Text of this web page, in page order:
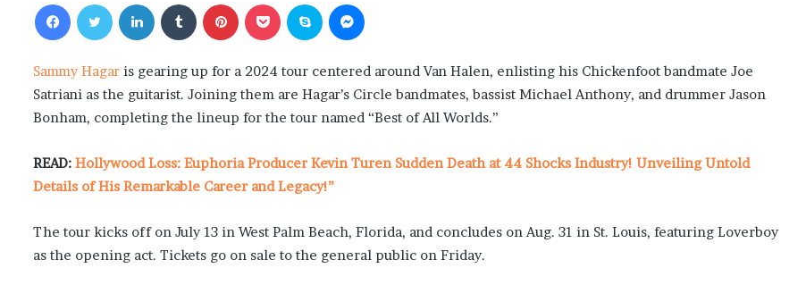
Sammy Hagar is gearing up for a 2024 tour centered around Van Halen, enlisting his Chickenfoot bandmate Joe
Satriani as the guitarist. Joining them are Hagar’s Circle bandmates, bassist Michael Anthony, and drummer Jason
Bonham, completing the lineup for the tour named “Best of All Worlds.”
READ: Hollywood Loss: Euphoria Producer Kevin Turen Sudden Death at 44 Shocks Industry! Unveiling Untold
Details of His Remarkable Career and Legacy!”
The tour kicks off on July 13 in West Palm Beach, Florida, and concludes on Aug. 31 in St. Louis, featuring Loverboy
as the opening act. Tickets go on sale to the general public on Friday.